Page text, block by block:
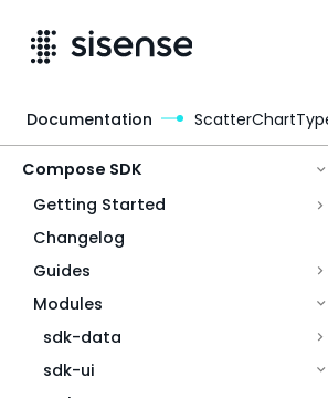
Compose SDK
Getting Started
Changelog
Guides
Modules
sdk-data
sdk-ui
Documentation